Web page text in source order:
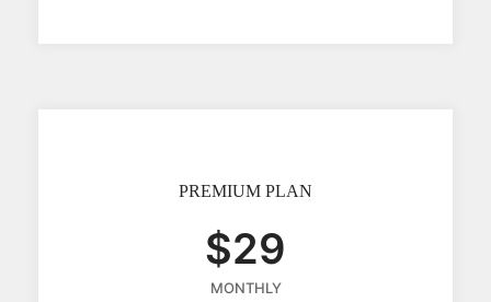
PREMIUM PLAN
$29
MONTHLY